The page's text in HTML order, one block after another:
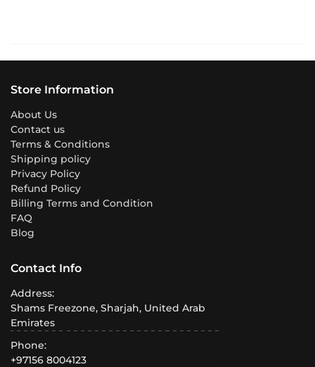
Store Information
About Us
Contact us
Terms & Conditions
Shipping policy
Privacy Policy
Refund Policy
Billing Terms and Condition
FAQ
Blog
Contact Info
Address:
Shams Freezone, Sharjah, United Arab
Emirates
Phone:
+97156 8004123